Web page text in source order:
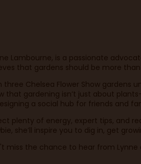
Lambourne, is a passionate
that gardens should be more
three Chelsea Flower Show gardens
that gardening isn’t just about
a social hub for friends and
plenty of energy, expert tips, and
she’ll inspire you to dig in, get
miss the chance to hear from